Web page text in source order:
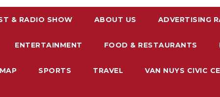
& RADIO SHOW ABOUT US ADVERTISING
ENTERTAINMENT FOOD & RESTAURANTS
SPORTS TRAVEL VAN NUYS CIVIC